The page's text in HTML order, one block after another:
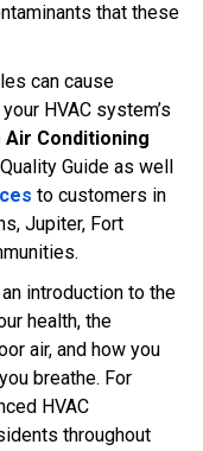
that these
can cause
HVAC system’s
Air Conditioning
Guide as well
to customers in
Jupiter, Fort
introduction to the
health, the
air, and how you
breathe. For
HVAC
throughout